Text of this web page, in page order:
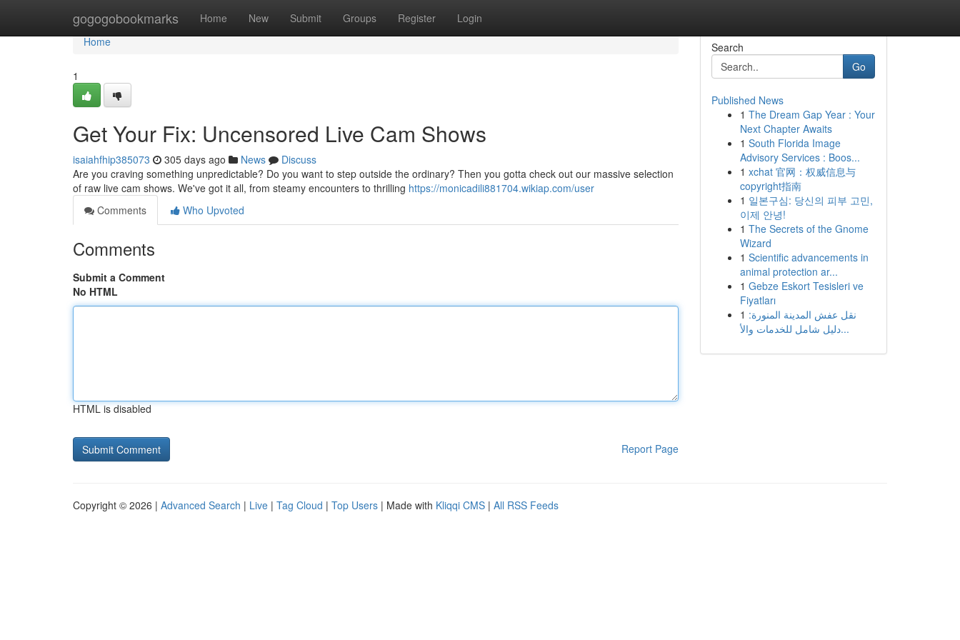
gogogobookmarks Home New Submit Groups Register Login
Home
Home
1
Get Your Fix: Uncensored Live Cam Shows
isaiahfhip385073 305 days ago News
Discuss
Are you craving something unpredictable? Do you want to step outside the ordinary? Then you gotta check out our massive selection
of raw live cam shows. We've got it all, from steamy encounters to thrilling https://monicadili881704.wikiap.com/user
Comments
Who Upvoted
Comments
Submit a Comment
No HTML
HTML is disabled
Report Page
Search
Go
Published News
1 The Dream Gap Year : Your
Next Chapter Awaits
1 South Florida Image
Advisory Services : Boos...
1 xchat 官网：权威信息与
copyright指南
1 일본구심: 당신의 피부 고민,
이제 안녕!
1 The Secrets of the Gnome
Wizard
1 Scientific advancements in
animal protection ar...
1 Gebze Eskort Tesisleri ve
Fiyatları
1 نقل عفش المدينة المنورة:
دليل شامل للخدمات والأ...
Copyright © 2026 | Advanced Search | Live | Tag Cloud | Top Users | Made with Kliqqi CMS | All RSS Feeds